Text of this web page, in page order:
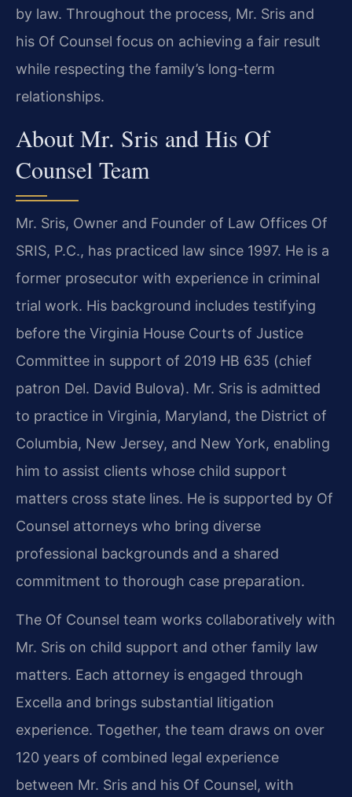
by law. Throughout the process, Mr. Sris and
his Of Counsel focus on achieving a fair result
while respecting the family’s long-term
relationships.
About Mr. Sris and His Of
Counsel Team
Mr. Sris, Owner and Founder of Law Offices Of
SRIS, P.C., has practiced law since 1997. He is a
former prosecutor with experience in criminal
trial work. His background includes testifying
before the Virginia House Courts of Justice
Committee in support of 2019 HB 635 (chief
patron Del. David Bulova). Mr. Sris is admitted
to practice in Virginia, Maryland, the District of
Columbia, New Jersey, and New York, enabling
him to assist clients whose child support
matters cross state lines. He is supported by Of
Counsel attorneys who bring diverse
professional backgrounds and a shared
commitment to thorough case preparation.
The Of Counsel team works collaboratively with
Mr. Sris on child support and other family law
matters. Each attorney is engaged through
Excella and brings substantial litigation
experience. Together, the team draws on over
120 years of combined legal experience
between Mr. Sris and his Of Counsel, with